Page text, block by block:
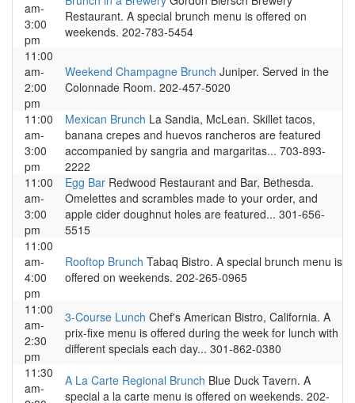
am-
3:00
pm
Restaurant. A special brunch menu is offered on
weekends. 202-783-5454
11:00
am-
2:00
pm
Weekend Champagne Brunch Juniper. Served in the
Colonnade Room. 202-457-5020
11:00
am-
3:00
pm
Mexican Brunch La Sandia, McLean. Skillet tacos,
banana crepes and huevos rancheros are featured
accompanied by sangria and margaritas... 703-893-
2222
11:00
am-
3:00
pm
Egg Bar Redwood Restaurant and Bar, Bethesda.
Omelettes and scrambles made to your order, and
apple cider doughnut holes are featured... 301-656-
5515
11:00
am-
4:00
pm
Rooftop Brunch Tabaq Bistro. A special brunch menu is
offered on weekends. 202-265-0965
11:00
am-
2:30
pm
3-Course Lunch Chef's American Bistro, California. A
prix-fixe menu is offered during the week for lunch with
different specials each day... 301-862-0380
11:30
am-
A La Carte Regional Brunch Blue Duck Tavern. A
special a la carte menu is offered on weekends. 202-